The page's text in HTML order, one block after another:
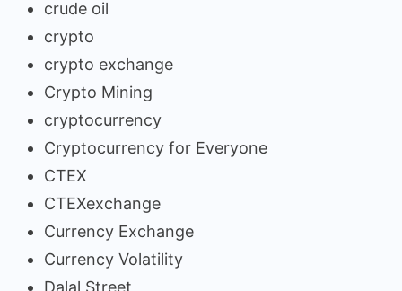
crude oil
crypto
crypto exchange
Crypto Mining
cryptocurrency
Cryptocurrency for Everyone
CTEX
CTEXexchange
Currency Exchange
Currency Volatility
Dalal Street